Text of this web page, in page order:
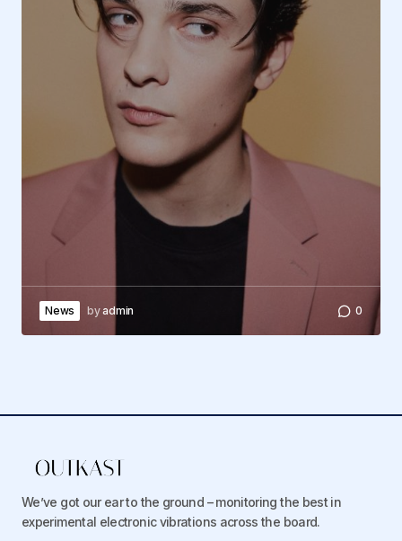
News byadmin 0
We’ve got our ear to the ground – monitoring the best in
experimental electronic vibrations across the board.